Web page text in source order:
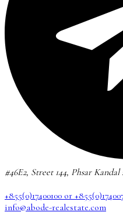
#46E2, Street 144, Phsar
+855(0)17400100 or
info@abode-realestate.com